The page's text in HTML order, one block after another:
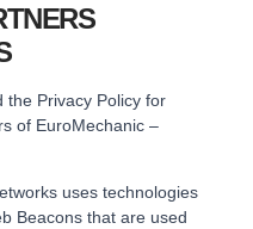
the Privacy Policy for
of EuroMechanic –
uses technologies
Beacons that are used